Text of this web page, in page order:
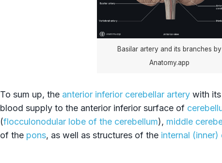
Basilar artery and its branches by
Anatomy.app
To sum up, the anterior inferior cerebellar arterywith its
blood supply to the anterior inferior surface of
(flocculonodular lobe of the cerebellum), middle
of the pons, as well as structures of the internal (inner)